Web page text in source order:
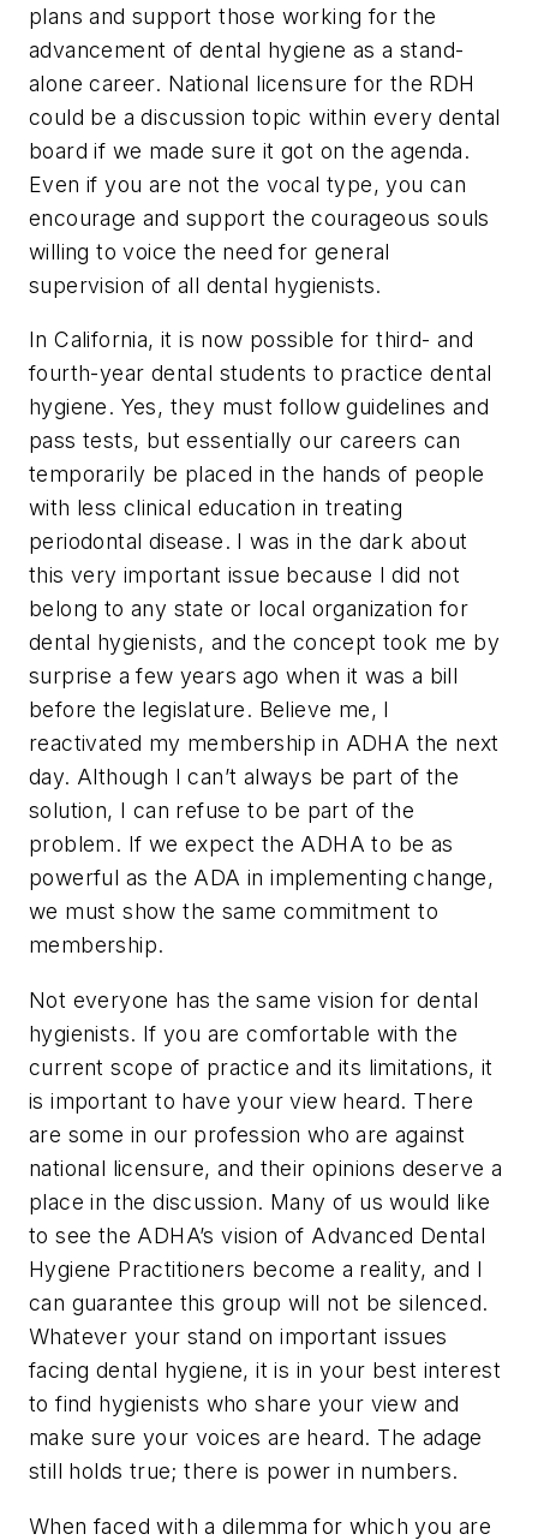
plans and support those working for the
advancement of dental hygiene as a stand-
alone career. National licensure for the RDH
could be a discussion topic within every dental
board if we made sure it got on the agenda.
Even if you are not the vocal type, you can
encourage and support the courageous souls
willing to voice the need for general
supervision of all dental hygienists.
In California, it is now possible for third- and
fourth-year dental students to practice dental
hygiene. Yes, they must follow guidelines and
pass tests, but essentially our careers can
temporarily be placed in the hands of people
with less clinical education in treating
periodontal disease. I was in the dark about
this very important issue because I did not
belong to any state or local organization for
dental hygienists, and the concept took me by
surprise a few years ago when it was a bill
before the legislature. Believe me, I
reactivated my membership in ADHA the next
day. Although I can’t always be part of the
solution, I can refuse to be part of the
problem. If we expect the ADHA to be as
powerful as the ADA in implementing change,
we must show the same commitment to
membership.
Not everyone has the same vision for dental
hygienists. If you are comfortable with the
current scope of practice and its limitations, it
is important to have your view heard. There
are some in our profession who are against
national licensure, and their opinions deserve a
place in the discussion. Many of us would like
to see the ADHA’s vision of Advanced Dental
Hygiene Practitioners become a reality, and I
can guarantee this group will not be silenced.
Whatever your stand on important issues
facing dental hygiene, it is in your best interest
to find hygienists who share your view and
make sure your voices are heard. The adage
still holds true; there is power in numbers.
When faced with a dilemma for which you are